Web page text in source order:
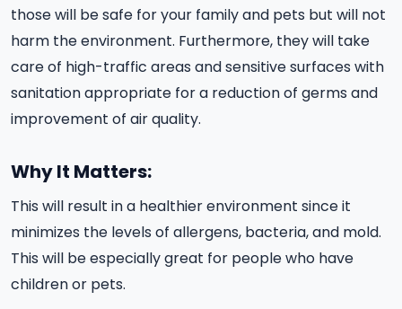
those will be safe for your family and pets but will not
harm the environment. Furthermore, they will take
care of high-traffic areas and sensitive surfaces with
sanitation appropriate for a reduction of germs and
improvement of air quality.
Why It Matters:
This will result in a healthier environment since it
minimizes the levels of allergens, bacteria, and mold.
This will be especially great for people who have
children or pets.